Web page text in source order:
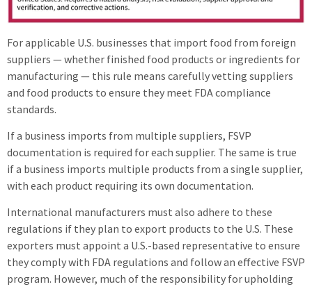
For applicable U.S. businesses that import food from foreign
suppliers — whether finished food products or ingredients for
manufacturing — this rule means carefully vetting suppliers
and food products to ensure they meet FDA compliance
standards.
If a business imports from multiple suppliers, FSVP
documentation is required for each supplier. The same is true
if a business imports multiple products from a single supplier,
with each product requiring its own documentation.
International manufacturers must also adhere to these
regulations if they plan to export products to the U.S. These
exporters must appoint a U.S.-based representative to ensure
they comply with FDA regulations and follow an effective FSVP
program. However, much of the responsibility for upholding